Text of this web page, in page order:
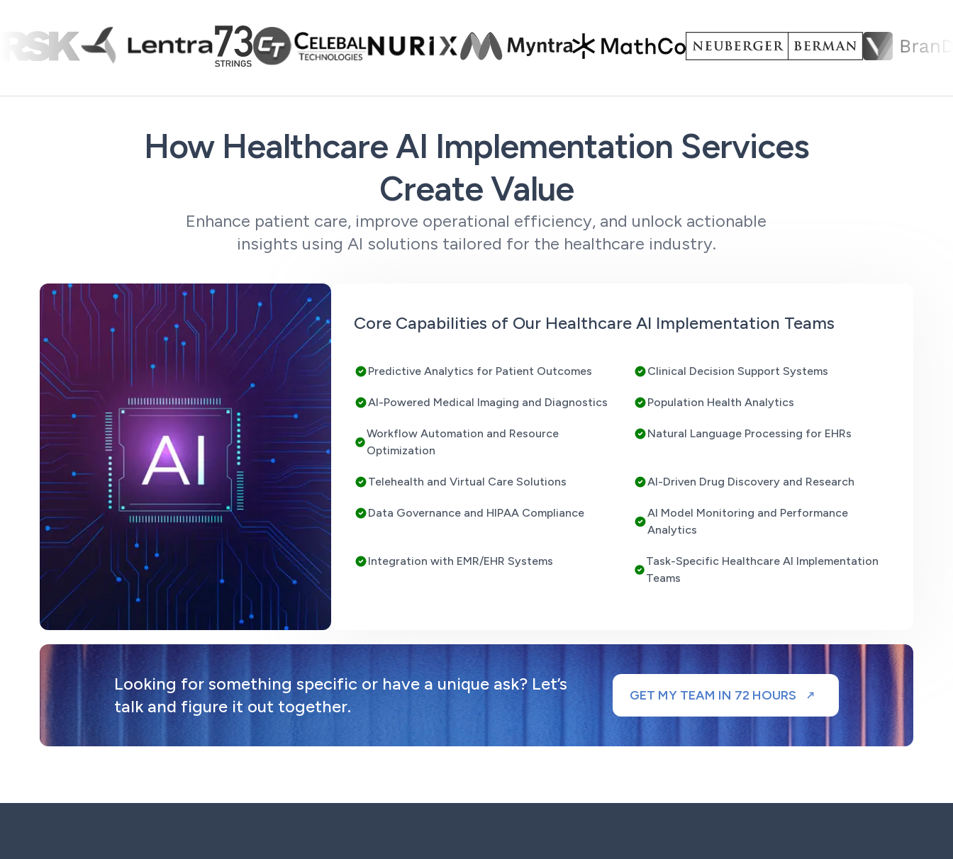
How Healthcare AI Implementation Services
Create Value
Enhance patient care, improve operational efficiency, and unlock actionable
insights using AI solutions tailored for the healthcare industry.
Core Capabilities of Our Healthcare AI Implementation Teams
Predictive Analytics for Patient Outcomes Clinical Decision Support Systems
AI-Powered Medical Imaging and Diagnostics Population Health Analytics
Workflow Automation and Resource
Optimization
Natural Language Processing for EHRs
Telehealth and Virtual Care Solutions AI-Driven Drug Discovery and Research
Data Governance and HIPAA Compliance
AI Model Monitoring and Performance
Analytics
Integration with EMR/EHR Systems
Task-Specific Healthcare AI Implementation
Teams
Looking for something specific or have a unique ask? Let’s
talk and figure it out together.
GET MY TEAM IN 72 HOURS